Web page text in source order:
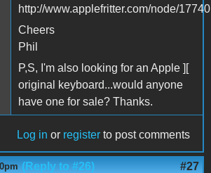
http://www.applefritter.com/node/17740
Cheers
Phil
P,S, I'm also looking for an Apple ][
original keyboard...would anyone
have one for sale? Thanks.
Log in or register to post comments
(Reply to #26) #27